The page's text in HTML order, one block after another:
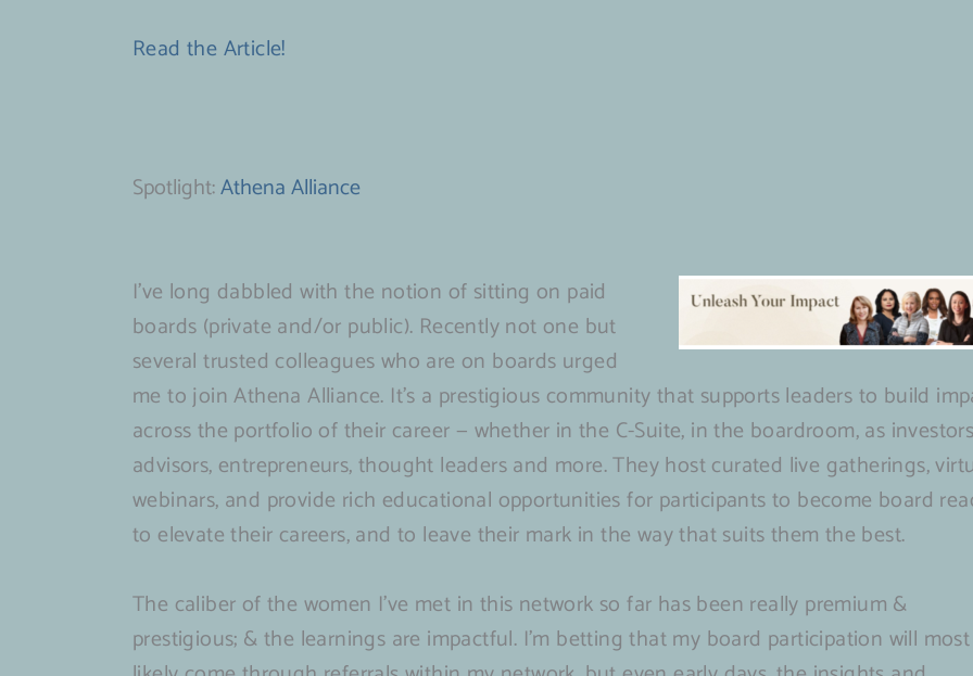
Read the Article!
Spotlight:Athena Alliance
I’ve long dabbled with the notion of sitting on paid
boards (private and/or public). Recently not one but
several trusted colleagues who are on boards urged
me to join Athena Alliance. It’s a prestigious community that supports leaders to build
across the portfolio of their career — whether in the C-Suite, in the boardroom, as
advisors, entrepreneurs, thought leaders and more. They host curated live gatherings,
webinars, and provide rich educational opportunities for participants to become board
to elevate their careers, and to leave their mark in the way that suits them the best.
The caliber of the women I’ve met in this network so far has been really premium &
prestigious; & the learnings are impactful. I’m betting that my board participation will most